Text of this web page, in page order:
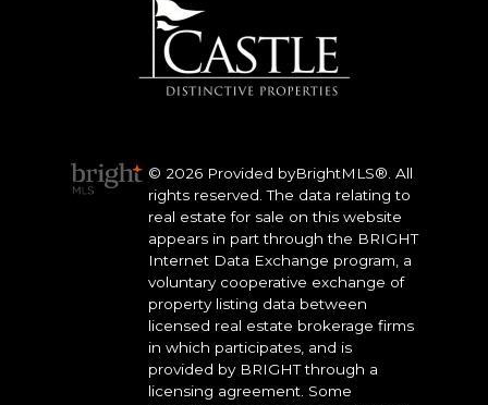
© 2026 Provided byBrightMLS®. All
rights reserved. The data relating to
real estate for sale on this website
appears in part through the BRIGHT
Internet Data Exchange program, a
voluntary cooperative exchange of
property listing data between
licensed real estate brokerage firms
in which participates, and is
provided by BRIGHT through a
licensing agreement. Some